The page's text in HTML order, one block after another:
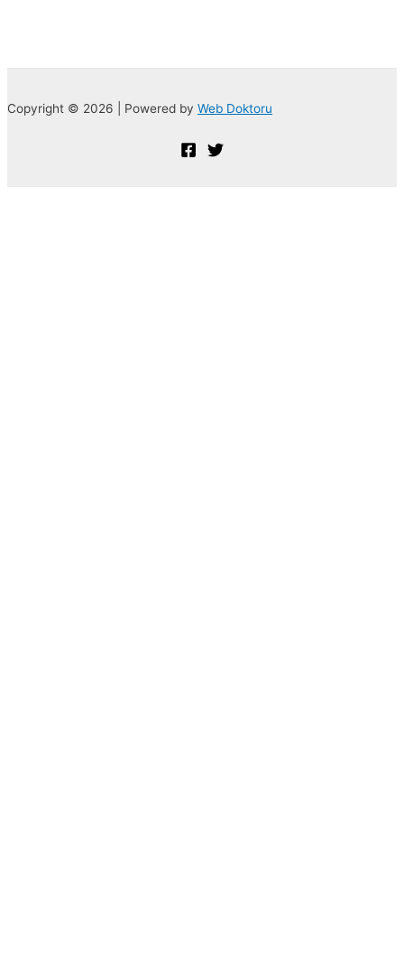
Copyright © 2026 | Powered by Web Doktoru